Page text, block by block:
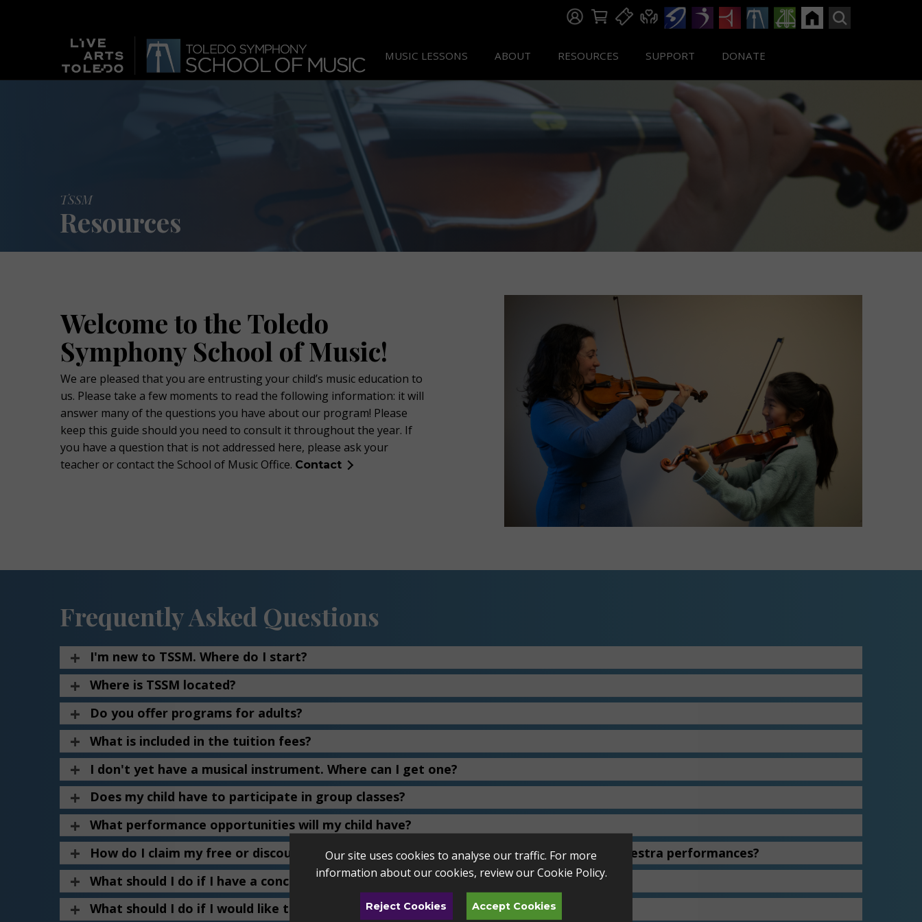
MUSIC LESSONS ABOUT RESOURCES SUPPORT DONATE
TSSM
Resources
Welcome to the Toledo
Symphony School of Music!
We are pleased that you are entrusting your child’s music education to
us. Please take a few moments to read the following information: it will
answer many of the questions you have about our program! Please
keep this guide should you need to consult it throughout the year. If
you have a question that is not addressed here, please ask your
teacher or contact the School of Music Office. Contact
Frequently Asked Questions
I'm new to TSSM. Where do I start?
Where is TSSM located?
Do you offer programs for adults?
What is included in the tuition fees?
I don't yet have a musical instrument. Where can I get one?
Does my child have to participate in group classes?
What performance opportunities will my child have?
How do I claim my free or discounted tickets to Toledo Symphony and Toledo Jazz Orchestra performances?
What should I do if I have a concern about a teacher?
What should I do if I would like to switch teachers?
Our site uses cookies to analyse our traffic. For more
information about our cookies, review ourCookie Policy.
Reject Cookies Accept Cookies